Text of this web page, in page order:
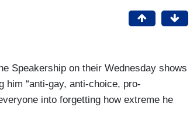
Speakership on their Wednesday shows
him “anti-gay, anti-choice, pro-
into forgetting how extreme he